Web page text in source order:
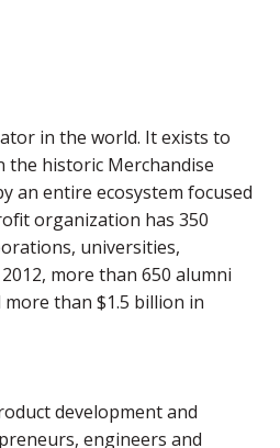
in the world. It exists to
the historic Merchandise
an entire ecosystem focused
organization has 350
universities,
more than 650 alumni
than $1.5 billion in
development and
engineers and